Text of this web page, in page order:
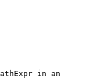
in an